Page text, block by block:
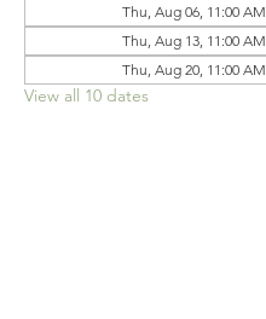
Thu, Aug 06, 11:00 AM
Thu, Aug 13, 11:00 AM
Thu, Aug 20, 11:00 AM
View all 10 dates